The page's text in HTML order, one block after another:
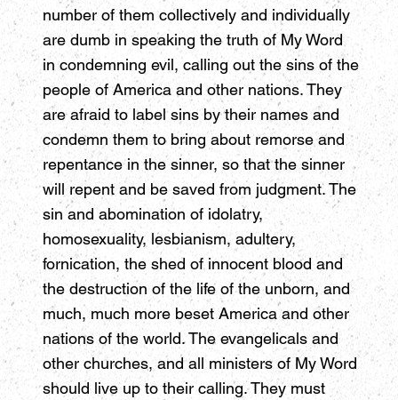
number of them collectively and individually
are dumb in speaking the truth of My Word
in condemning evil, calling out the sins of the
people of America and other nations. They
are afraid to label sins by their names and
condemn them to bring about remorse and
repentance in the sinner, so that the sinner
will repent and be saved from judgment. The
sin and abomination of idolatry,
homosexuality, lesbianism, adultery,
fornication, the shed of innocent blood and
the destruction of the life of the unborn, and
much, much more beset America and other
nations of the world. The evangelicals and
other churches, and all ministers of My Word
should live up to their calling. They must